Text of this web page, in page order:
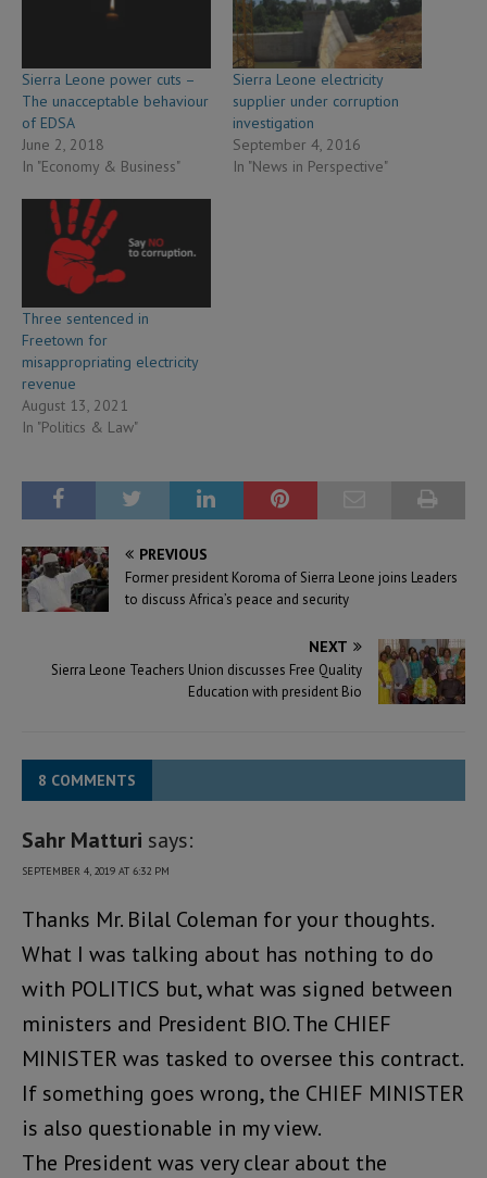
Sierra Leone power cuts –
The unacceptable behaviour
of EDSA
June 2, 2018
In "Economy & Business"
Sierra Leone electricity
supplier under corruption
investigation
September 4, 2016
In "News in Perspective"
Three sentenced in
Freetown for
misappropriating electricity
revenue
August 13, 2021
In "Politics & Law"
PREVIOUS
Former president Koroma of Sierra Leone joins Leaders
to discuss Africa’s peace and security
NEXT
Sierra Leone Teachers Union discusses Free Quality
Education with president Bio
8 COMMENTS
Sahr Matturi says:
SEPTEMBER 4, 2019 AT 6:32 PM
Thanks Mr. Bilal Coleman for your thoughts.
What I was talking about has nothing to do
with POLITICS but, what was signed between
ministers and President BIO. The CHIEF
MINISTER was tasked to oversee this contract.
If something goes wrong, the CHIEF MINISTER
is also questionable in my view.
The President was very clear about the